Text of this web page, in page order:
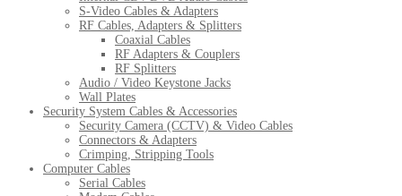
S-Video Cables & Adapters
RF Cables, Adapters & Splitters
Coaxial Cables
RF Adapters & Couplers
RF Splitters
Audio / Video Keystone Jacks
Wall Plates
Security System Cables & Accessories
Security Camera (CCTV) & Video Cables
Connectors & Adapters
Crimping, Stripping Tools
Computer Cables
Serial Cables